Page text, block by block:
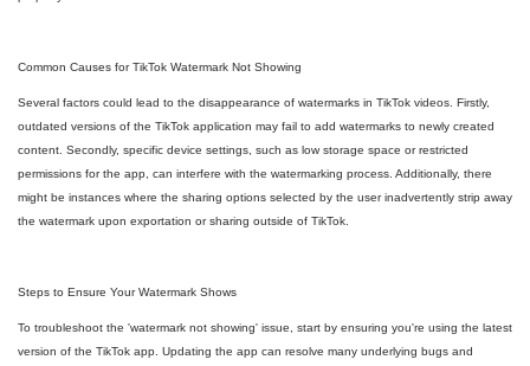
Common Causes for TikTok Watermark Not Showing
Several factors could lead to the disappearance of watermarks in TikTok videos. Firstly,
outdated versions of the TikTok application may fail to add watermarks to newly created
content. Secondly, specific device settings, such as low storage space or restricted
permissions for the app, can interfere with the watermarking process. Additionally, there
might be instances where the sharing options selected by the user inadvertently strip away
the watermark upon exportation or sharing outside of TikTok.
Steps to Ensure Your Watermark Shows
To troubleshoot the 'watermark not showing' issue, start by ensuring you're using the latest
version of the TikTok app. Updating the app can resolve many underlying bugs and